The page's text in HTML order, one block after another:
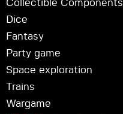
Collectible Components
Dice
Fantasy
Party game
Space exploration
Trains
Wargame